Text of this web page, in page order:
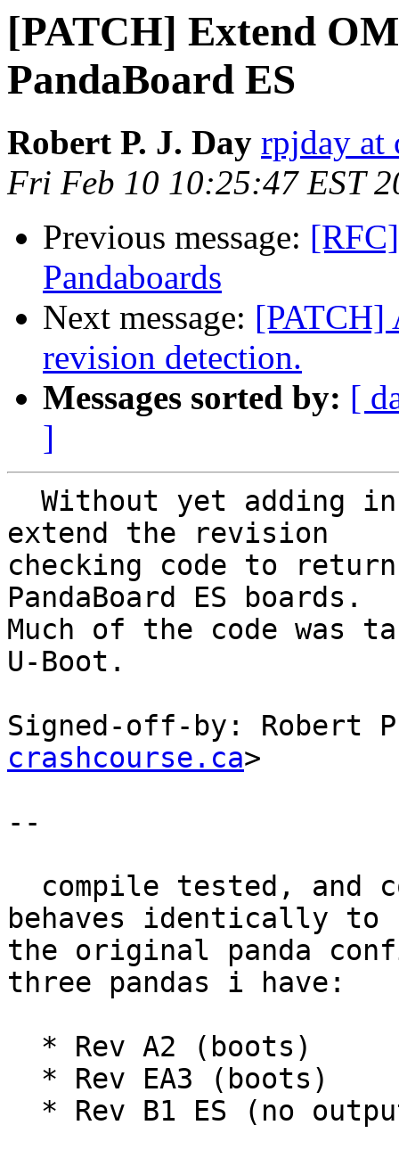
[PATCH] Extend
PandaBoard ES
Robert P. J. Day rpjday at
Fri Feb 10 10:25:47 EST
Previous message:
Pandaboards
Next message: [PATCH]
revision detection.
Messages sorted by: [
]
extend the revision
checking code to
PandaBoard ES boards.
Much of the code was
U-Boot.
Signed-off-by: Robert
crashcourse.ca>
--
behaves identically to
the original panda
three pandas i have: